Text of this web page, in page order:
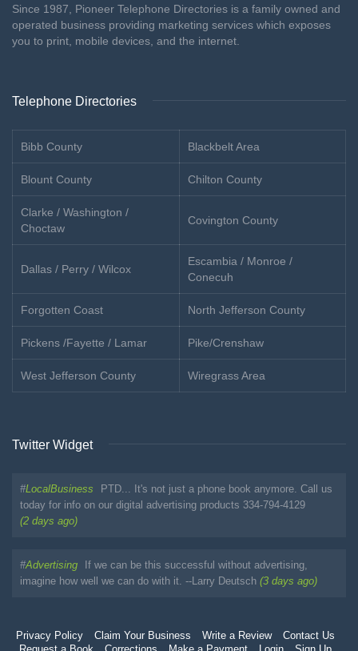
Since 1987, Pioneer Telephone Directories is a family owned and
operated business providing marketing services which exposes
you to print, mobile devices, and the internet.
Telephone Directories
Bibb County Blackbelt Area
Blount County Chilton County
Clarke / Washington /
Choctaw
Covington County
Dallas / Perry / Wilcox
Escambia / Monroe /
Conecuh
Forgotten Coast North Jefferson County
Pickens /Fayette / Lamar Pike/Crenshaw
West Jefferson County Wiregrass Area
Twitter Widget
#LocalBusiness
PTD... It's not just a phone book anymore. Call us
today for info on our digital advertising products 334-794-4129
(2 days ago)
#Advertising
If we can be this successful without advertising,
imagine how well we can do with it. --Larry Deutsch (3 days ago)
Privacy Policy Claim Your Business Write a Review
Contact Us